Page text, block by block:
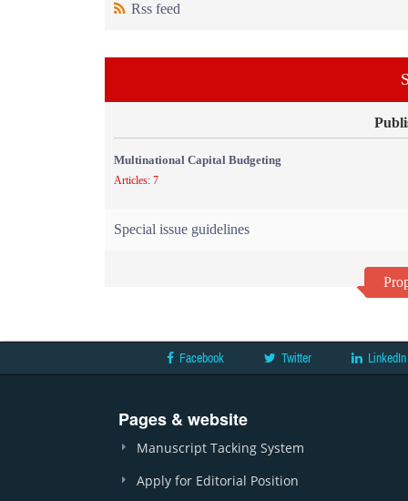
Rss feed
Multinational Capital Budgeting
Articles: 7
Special issue guidelines
Facebook Twitter LinkedIn
Pages & website
Manuscript Tacking System
Apply for Editorial Position